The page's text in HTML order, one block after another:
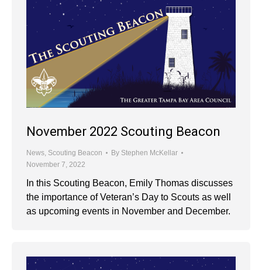
November 2022 Scouting Beacon
News, Scouting Beacon By Stephen McKellar
November 7, 2022
In this Scouting Beacon, Emily Thomas discusses
the importance of Veteran’s Day to Scouts as well
as upcoming events in November and December.